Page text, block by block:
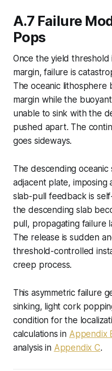
A.7 Failure
Pops
Once the yield threshold
margin, failure is
The oceanic
margin while the
unable to sink with the
pushed apart. The
goes sideways.
The descending
adjacent plate, imposing
slab-pull feedback is
the descending slab
pull, propagating failure
The release is sudden
threshold-controlled
creep process.
This asymmetric failure
sinking, light cork
condition for the
calculations in Appendix
analysis in Appendix C.